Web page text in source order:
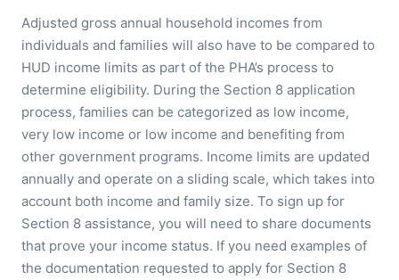
Adjusted gross annual household incomes from
individuals and families will also have to be compared to
HUD income limits as part of the PHA’s process to
determine eligibility. During the Section 8 application
process, families can be categorized as low income,
very low income or low income and benefiting from
other government programs. Income limits are updated
annually and operate on a sliding scale, which takes into
account both income and family size. To sign up for
Section 8 assistance, you will need to share documents
that prove your income status. If you need examples of
the documentation requested to apply for Section 8